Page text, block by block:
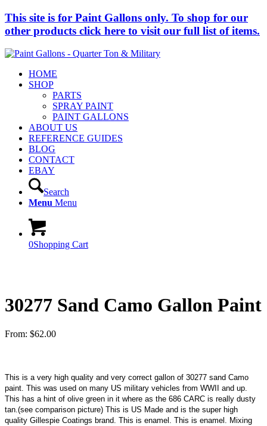
This site is for Paint Gallons only. To shop for our
other products click here to visit our full list of items.
HOME
SHOP
PARTS
SPRAY PAINT
PAINT GALLONS
ABOUT US
REFERENCE GUIDES
BLOG
CONTACT
EBAY
Search
Menu Menu
0Shopping Cart
30277 Sand Camo Gallon Paint
From: $62.00
This is a very high quality and very correct gallon of 30277 sand Camo
paint. This was used on many US military vehicles from WWII and up.
This has a hint of olive green in it where as the 686 CARC is really dusty
tan.(see comparison picture) This is US Made and is the super high
quality Gillespie Coatings brand. This is enamel. This is enamel. Mixing